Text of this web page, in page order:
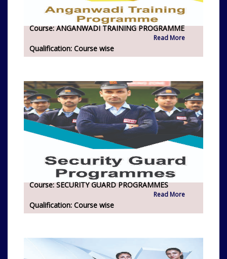
Course:ANGANWADI TRAINING PROGRAMME
Qualification:Course wise
Read More
Course:SECURITY GUARD PROGRAMMES
Qualification:Course wise
Read More